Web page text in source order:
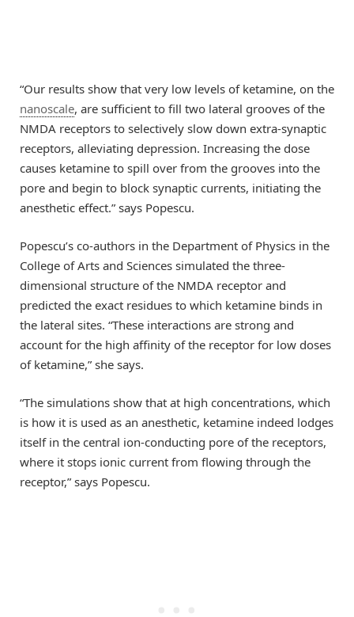
“Our results show that very low levels of ketamine, on the
nanoscale, are sufficient to fill two lateral grooves of the
NMDA receptors to selectively slow down extra-synaptic
receptors, alleviating depression. Increasing the dose
causes ketamine to spill over from the grooves into the
pore and begin to block synaptic currents, initiating the
anesthetic effect.” says Popescu.
Popescu’s co-authors in the Department of Physics in the
College of Arts and Sciences simulated the three-
dimensional structure of the NMDA receptor and
predicted the exact residues to which ketamine binds in
the lateral sites. “These interactions are strong and
account for the high affinity of the receptor for low doses
of ketamine,” she says.
“The simulations show that at high concentrations, which
is how it is used as an anesthetic, ketamine indeed lodges
itself in the central ion-conducting pore of the receptors,
where it stops ionic current from flowing through the
receptor,” says Popescu.